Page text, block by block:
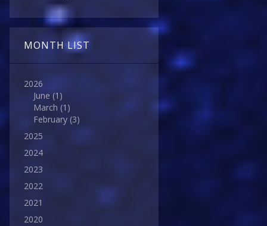
MONTH LIST
2026
June (1)
March (1)
February (3)
2025
2024
2023
2022
2021
2020